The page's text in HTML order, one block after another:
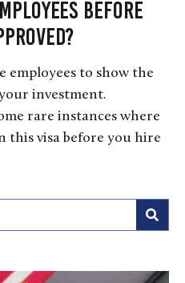
before
employees to show the
investment.
rare instances where
this visa before you hire